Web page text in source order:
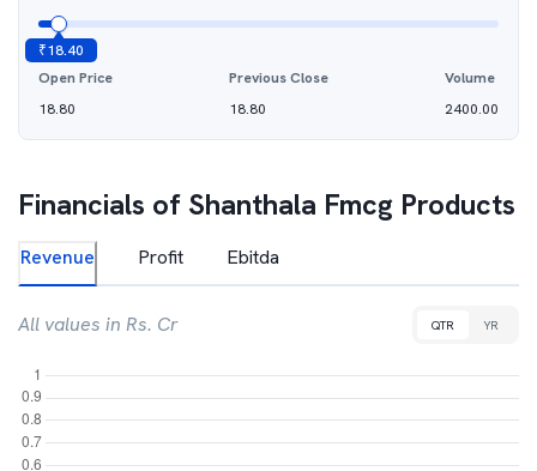
₹18.40
Open Price
18.80
Previous Close
18.80
Volume
2400.00
Financials of Shanthala Fmcg Products
Revenue Profit Ebitda
All values in Rs. Cr QTR YR